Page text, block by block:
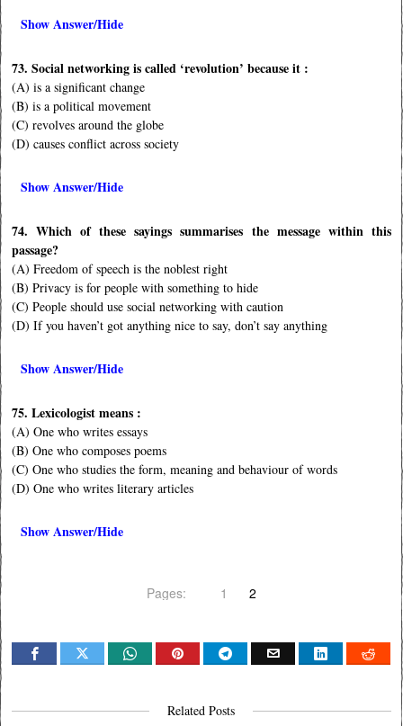
Show Answer/Hide
73. Social networking is called ‘revolution’ because it :
(A) is a significant change
(B) is a political movement
(C) revolves around the globe
(D) causes conflict across society
Show Answer/Hide
74. Which of these sayings summarises the message within this
passage?
(A) Freedom of speech is the noblest right
(B) Privacy is for people with something to hide
(C) People should use social networking with caution
(D) If you haven’t got anything nice to say, don’t say anything
Show Answer/Hide
75. Lexicologist means :
(A) One who writes essays
(B) One who composes poems
(C) One who studies the form, meaning and behaviour of words
(D) One who writes literary articles
Show Answer/Hide
Pages: 1 2
Related Posts